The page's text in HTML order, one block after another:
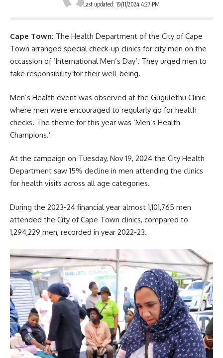
Last updated: 19/11/2024 4:27 PM
Cape Town: The Health Department of the City of Cape
Town arranged special check-up clinics for city men on the
occassion of ‘International Men’s Day’. They urged men to
take responsibility for their well-being.
Men’s Health event was observed at the Gugulethu Clinic
where men were encouraged to regularly go for health
checks. The theme for this year was ‘Men’s Health
Champions.’
At the campaign on Tuesday, Nov 19, 2024 the City Health
Department saw 15% decline in men attending the clinics
for health visits across all age categories.
During the 2023-24 financial year almost 1,101,765 men
attended the City of Cape Town clinics, compared to
1,294,229 men, recorded in year 2022-23.